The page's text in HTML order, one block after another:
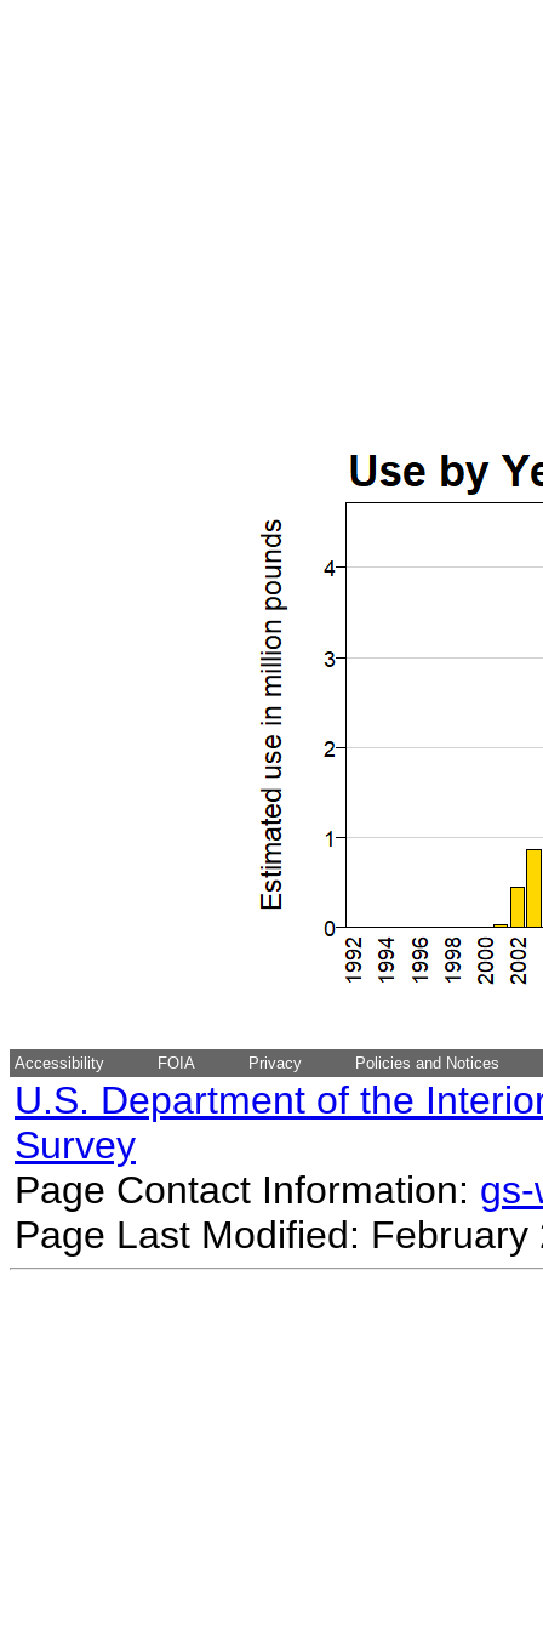
Accessibility FOIA Privacy Policies and Notices
U.S. Department of the
Survey
Page Contact Information:
Page Last Modified: